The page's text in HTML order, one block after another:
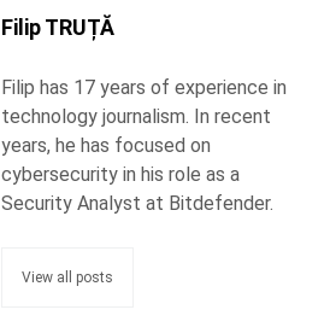
Filip TRUȚĂ
Filip has 17 years of experience in
technology journalism. In recent
years, he has focused on
cybersecurity in his role as a
Security Analyst at Bitdefender.
View all posts